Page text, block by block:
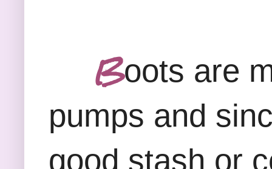
Boots are
pumps and
good stash or